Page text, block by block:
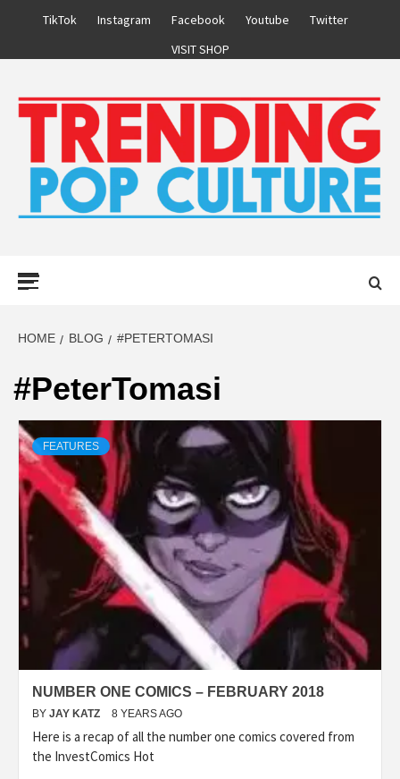
TikTok Instagram Facebook Youtube
Twitter
VISIT SHOP
HOME BLOG #PETERTOMASI
#PeterTomasi
FEATURES
NUMBER ONE COMICS – FEBRUARY 2018
BY JAY KATZ 8 YEARS AGO
Here is a recap of all the number one comics covered from
the InvestComics Hot